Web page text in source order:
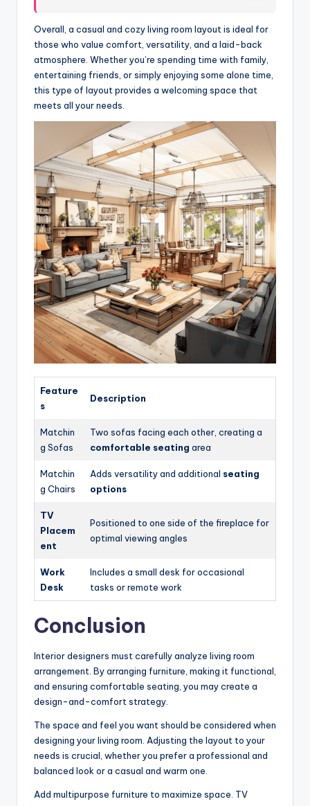
Overall, a casual and cozy living room layout is ideal for
those who value comfort, versatility, and a laid-back
atmosphere. Whether you’re spending time with family,
entertaining friends, or simply enjoying some alone time,
this type of layout provides a welcoming space that
meets all your needs.
Feature
s
Description
Matchin
g Sofas
Two sofas facing each other, creating a
comfortable seating area
Matchin
g Chairs
Adds versatility and additional seating
options
TV
Placem
ent
Positioned to one side of the fireplace for
optimal viewing angles
Work
Desk
Includes a small desk for occasional
tasks or remote work
Conclusion
Interior designers must carefully analyze living room
arrangement. By arranging furniture, making it functional,
and ensuring comfortable seating, you may create a
design-and-comfort strategy.
The space and feel you want should be considered when
designing your living room. Adjusting the layout to your
needs is crucial, whether you prefer a professional and
balanced look or a casual and warm one.
Add multipurpose furniture to maximize space. TV